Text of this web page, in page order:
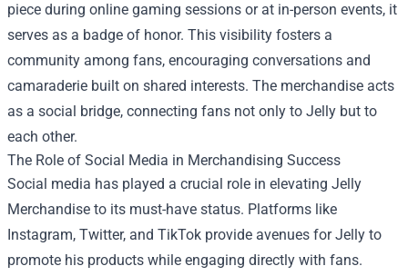
piece during online gaming sessions or at in-person events, it
serves as a badge of honor. This visibility fosters a
community among fans, encouraging conversations and
camaraderie built on shared interests. The merchandise acts
as a social bridge, connecting fans not only to Jelly but to
each other.
The Role of Social Media in Merchandising Success
Social media has played a crucial role in elevating Jelly
Merchandise to its must-have status. Platforms like
Instagram, Twitter, and TikTok provide avenues for Jelly to
promote his products while engaging directly with fans.